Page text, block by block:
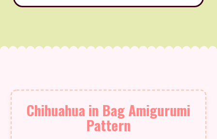
Chihuahua in Bag Amigurumi
Pattern